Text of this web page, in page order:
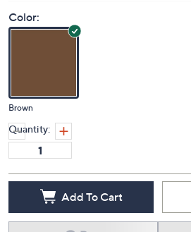
Color:
Brown
Quantity:
Add To Cart